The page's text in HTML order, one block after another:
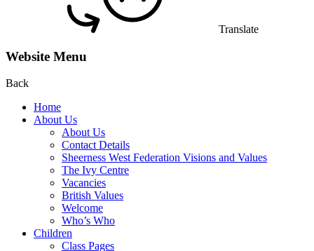
Translate
Website Menu
Back
Home
About Us
About Us
Contact Details
Sheerness West Federation Visions and Values
The Ivy Centre
Vacancies
British Values
Welcome
Who’s Who
Children
Class Pages